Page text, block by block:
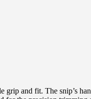
and fit. The snip’s